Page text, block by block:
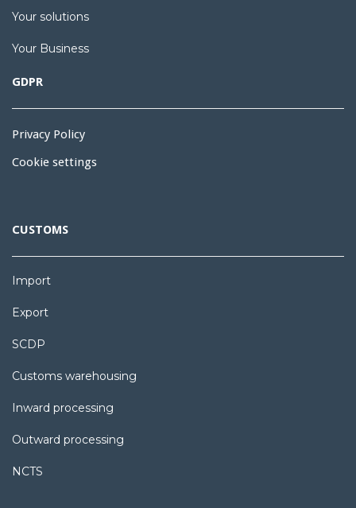
Your solutions
Your Business
GDPR
Privacy Policy
Cookie settings
CUSTOMS
Import
Export
SCDP
Customs warehousing
Inward processing
Outward processing
NCTS